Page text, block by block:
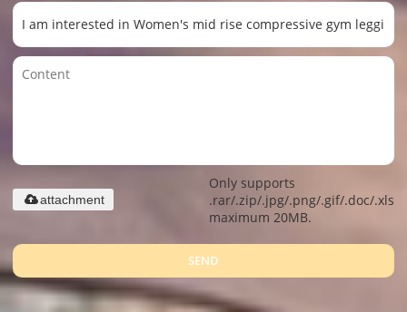
Only supports
.rar/.zip/.jpg/.png/.gif/.doc/.xls/
maximum 20MB.
attachment
SEND